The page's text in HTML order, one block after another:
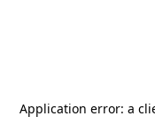
Application error: a